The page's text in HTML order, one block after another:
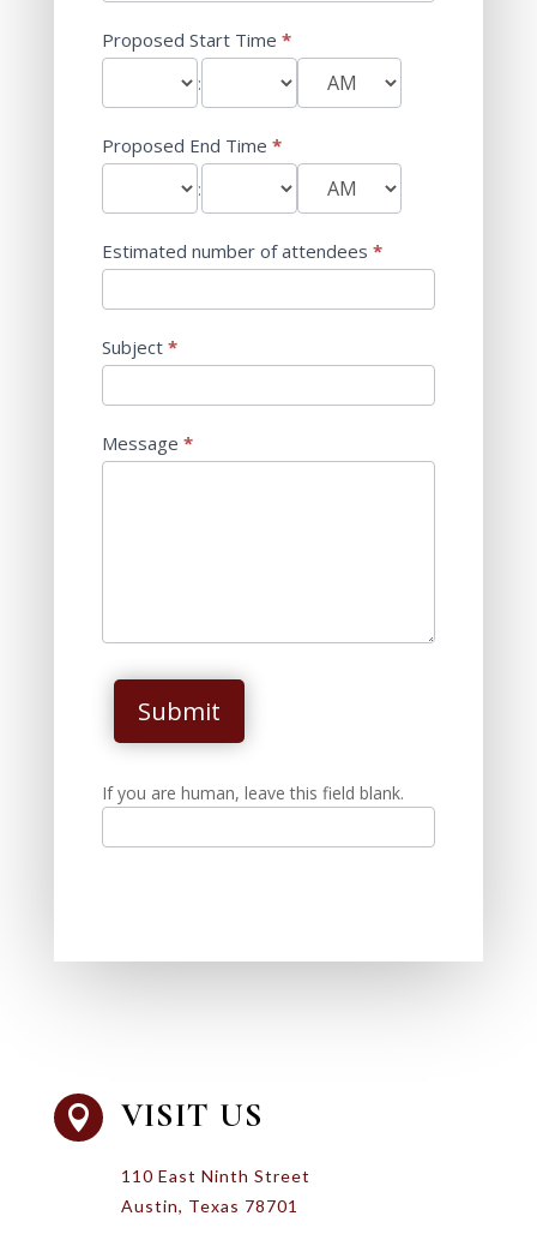
Proposed Start Time *
:
Proposed End Time *
:
Estimated number of attendees *
Subject *
Message *
Submit
If you are human, leave this field blank.
 VISIT US
110 East Ninth Street
Austin, Texas 78701